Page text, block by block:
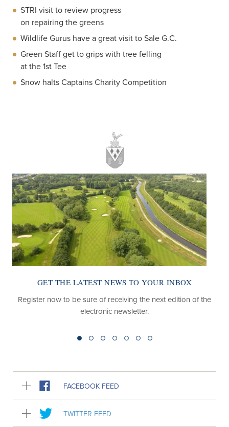
STRI visit to review progress
on repairing the greens
Wildlife Gurus have a great visit to Sale G.C.
Green Staff get to grips with tree felling
at the 1st Tee
Snow halts Captains Charity Competition
GET THE LATEST NEWS TO YOUR INBOX
Register now to be sure of receiving the next edition of the
electronic newsletter.
FACEBOOK FEED
TWITTER FEED